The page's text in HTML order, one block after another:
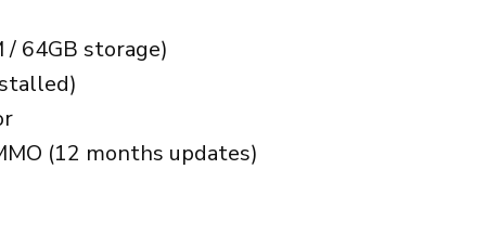
/ 64GB storage)
(12 months updates)